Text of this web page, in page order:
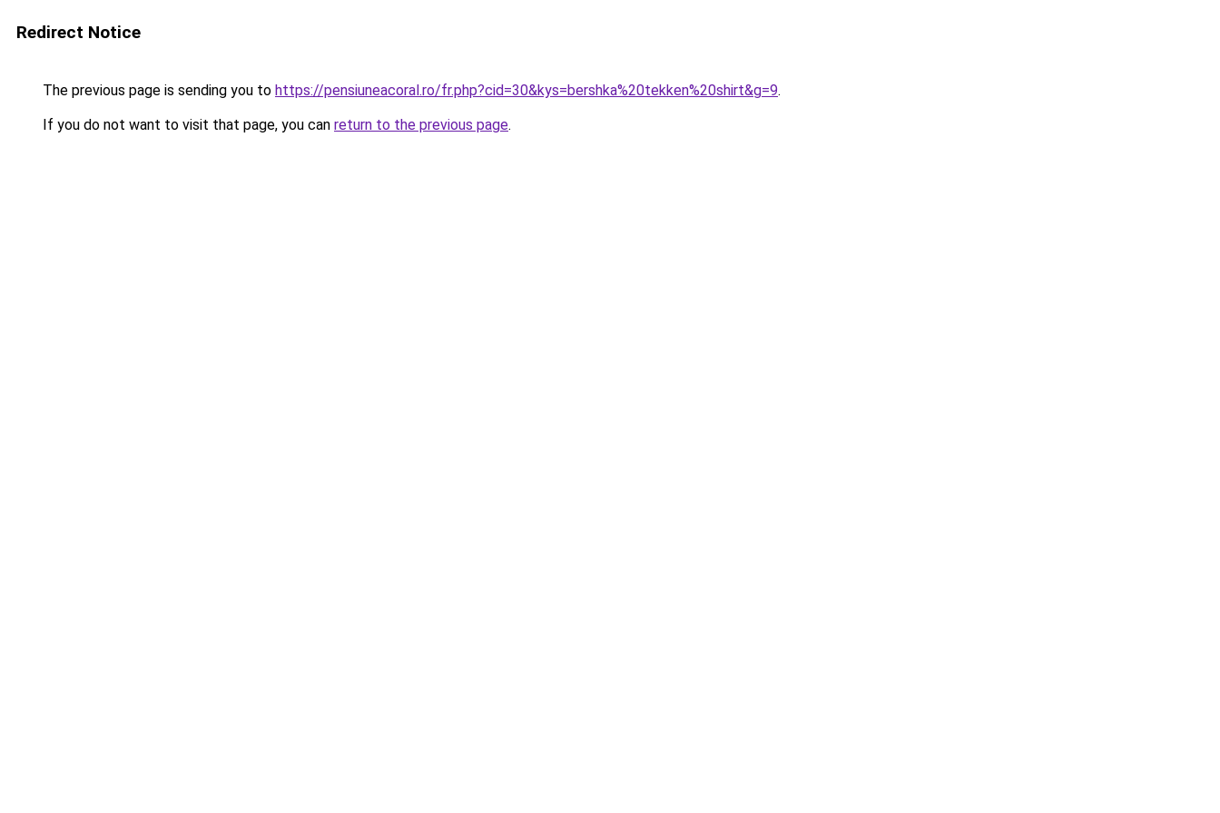
Redirect Notice
The previous page is sending you to https://pensiuneacoral.ro/fr.php?cid=30&kys=bershka%20tekken%20shirt&g=9.
If you do not want to visit that page, you can return to the previous page.